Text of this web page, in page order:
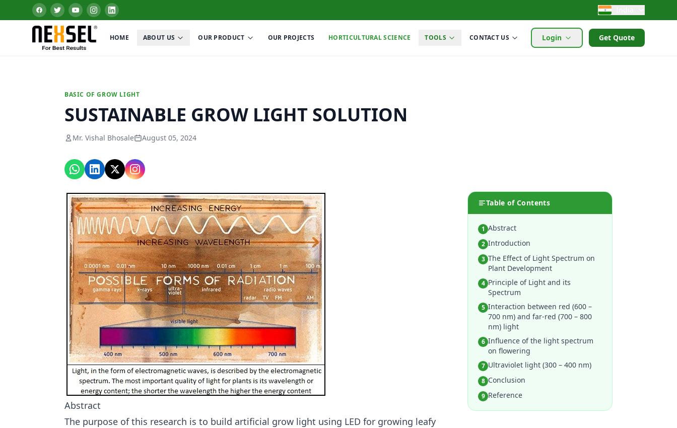
HOME ABOUT US OUR PRODUCT OUR PROJECTS HORTICULTURAL SCIENCE TOOLS CONTACT US Login Get Quote
BASIC OF GROW LIGHT
SUSTAINABLE GROW LIGHT SOLUTION
Mr. Vishal Bhosale August 05, 2024
Table of Contents
1 Abstract
2 Introduction
3 The Effect of Light Spectrum on
Plant Development
4 Principle of Light and its
Spectrum
5 Interaction between red (600 –
700 nm) and far-red (700 – 800
nm) light
6 Influence of the light spectrum
on flowering
7 Ultraviolet light (300 – 400 nm)
8 Conclusion
9 Reference
Abstract
The purpose of this research is to build artificial grow light using LED for growing leafy